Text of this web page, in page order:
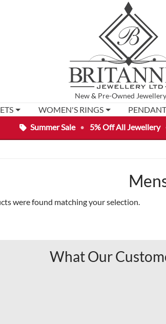
Summer Sale • 5% Off All Jewellery
New& Pre-Owned
WOMEN'S RINGS
were found matching your selection.
What Our